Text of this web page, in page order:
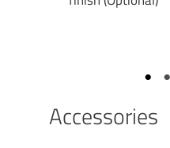
Accessories